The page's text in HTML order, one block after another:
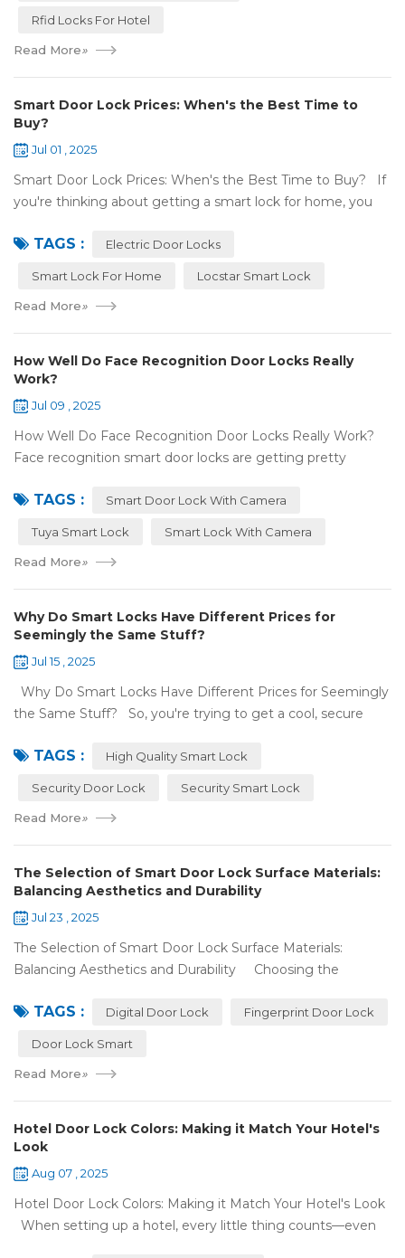
Rfid Locks For Hotel
Read More»
Smart Door Lock Prices: When's the Best Time to
Buy?
Jul 01 , 2025
Smart Door Lock Prices: When's the Best Time to Buy? If
you're thinking about getting a smart lock for home, you
cheapest time to buy...
TAGS : Electric Door Locks
Smart Lock For Home Locstar Smart Lock
Read More»
How Well Do Face Recognition Door Locks Really
Work?
Jul 09 , 2025
How Well Do Face Recognition Door Locks Really Work?
Face recognition smart door locks are getting pretty
house. But are they any good? Can ...
TAGS : Smart Door Lock With Camera
Tuya Smart Lock Smart Lock With Camera
Read More»
Why Do Smart Locks Have Different Prices for
Seemingly the Same Stuff?
Jul 15 , 2025
Why Do Smart Locks Have Different Prices for Seemingly
the Same Stuff? So, you're trying to get a cool, secure
same features c...
TAGS : High Quality Smart Lock
Security Door Lock Security Smart Lock
Read More»
The Selection of Smart Door Lock Surface Materials:
Balancing Aesthetics and Durability
Jul 23 , 2025
The Selection of Smart Door Lock Surface Materials:
Balancing Aesthetics and Durability Choosing the
picking the b...
TAGS : Digital Door Lock Fingerprint Door Lock
Door Lock Smart
Read More»
Hotel Door Lock Colors: Making it Match Your Hotel's
Look
Aug 07 , 2025
Hotel Door Lock Colors: Making it Match Your Hotel's Look
When setting up a hotel, every little thing counts—even